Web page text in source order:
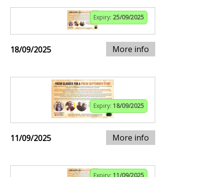
Expiry: 25/09/2025
18/09/2025 More info
Expiry: 18/09/2025
11/09/2025 More info
Expiry: 11/09/2025